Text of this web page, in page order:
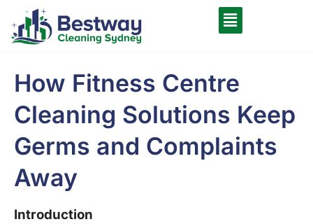
How Fitness Centre
Cleaning Solutions Keep
Germs and Complaints
Away
Introduction